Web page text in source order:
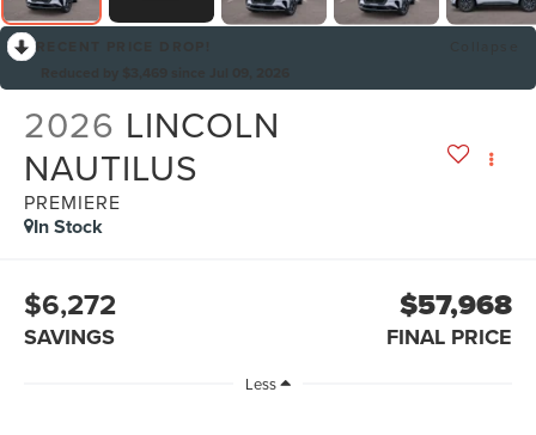
2026 LINCOLN
NAUTILUS
PREMIERE
In Stock
$6,272
SAVINGS
$57,968
FINAL PRICE
Less